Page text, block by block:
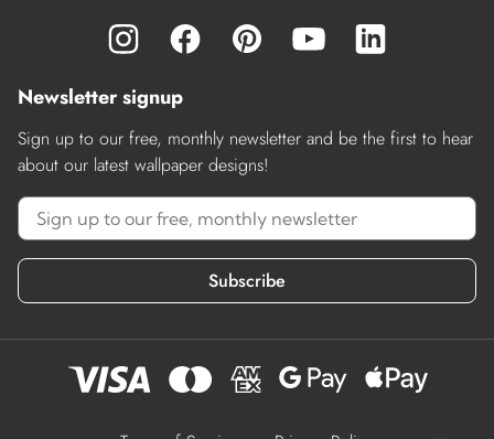
Newsletter signup
Sign up to our free, monthly newsletter and be the first to hear
about our latest wallpaper designs!
Subscribe